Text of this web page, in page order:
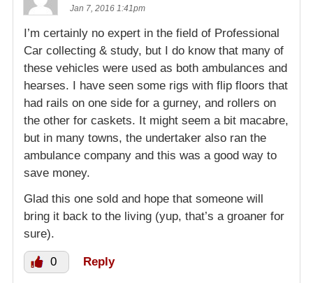
Jan 7, 2016 1:41pm
I’m certainly no expert in the field of Professional
Car collecting & study, but I do know that many of
these vehicles were used as both ambulances and
hearses. I have seen some rigs with flip floors that
had rails on one side for a gurney, and rollers on
the other for caskets. It might seem a bit macabre,
but in many towns, the undertaker also ran the
ambulance company and this was a good way to
save money.
Glad this one sold and hope that someone will
bring it back to the living (yup, that’s a groaner for
sure).
0 Reply